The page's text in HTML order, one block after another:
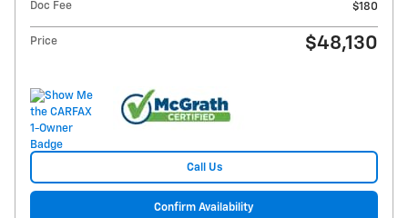
Doc Fee
$180
Price $48,130
Call Us
Confirm Availability